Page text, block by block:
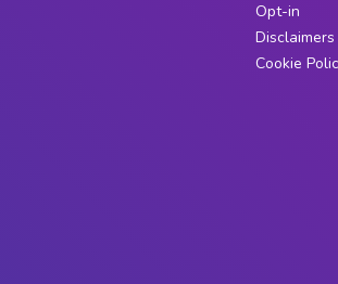
Opt-in
Disclaimers
Cookie